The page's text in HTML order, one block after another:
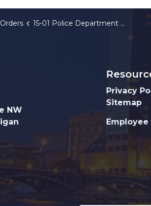
15-01 Police Department Body-Worn Cameras Pilot Program
NW
Privacy
Sitemap